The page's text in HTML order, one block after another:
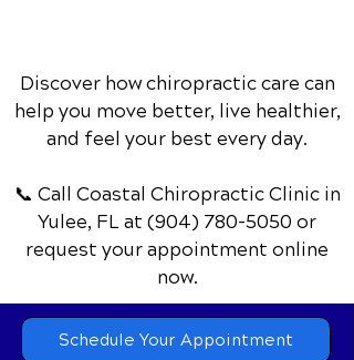
Discover how chiropractic care can
help you move better, live healthier,
and feel your best every day.
📞 Call Coastal Chiropractic Clinic in
Yulee, FLat (904) 780-5050 or
request your appointment online
now.
Schedule Your Appointment